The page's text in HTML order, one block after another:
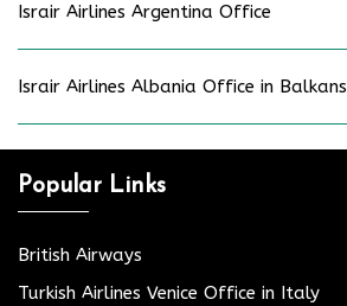
Israir Airlines Argentina Office
Israir Airlines Albania Office in Balkans
Popular Links
British Airways
Turkish Airlines Venice Office in Italy